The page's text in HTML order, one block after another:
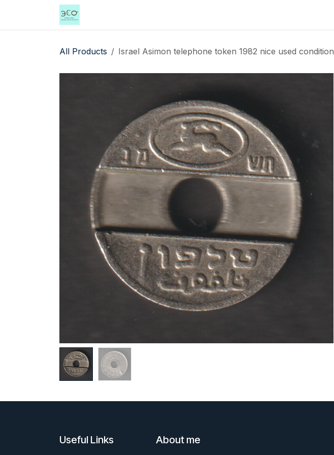
All Products Israel Asimon telephone token 1982 nice used condition
Useful Links About me